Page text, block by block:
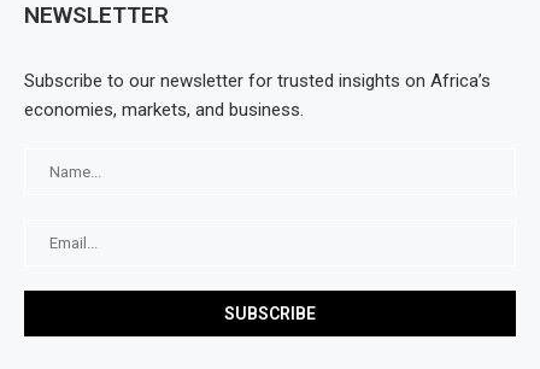
NEWSLETTER
Subscribe to our newsletter for trusted insights on Africa’s
economies, markets, and business.